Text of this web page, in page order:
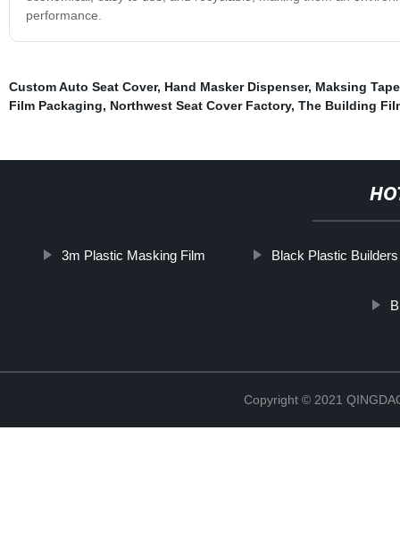
performance.
Custom Auto Seat Cover, Hand Masker Dispenser, Maksing Tape
Film Packaging, Northwest Seat Cover Factory, The Building
3m Plastic Masking Film Black Plastic
Copyright © 2021